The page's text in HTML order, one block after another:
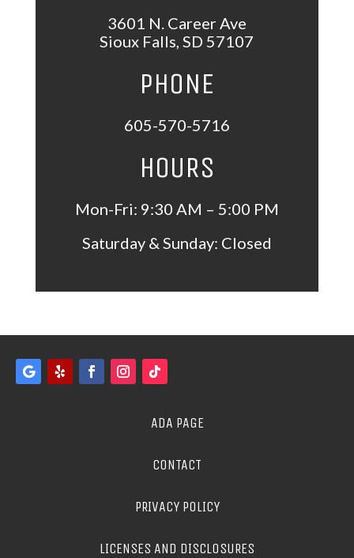
3601 N. Career Ave
Sioux Falls, SD 57107
PHONE
605-570-5716
HOURS
Mon-Fri: 9:30 AM – 5:00 PM
Saturday & Sunday: Closed
ADA PAGE
CONTACT
PRIVACY POLICY
LICENSES AND DISCLOSURES